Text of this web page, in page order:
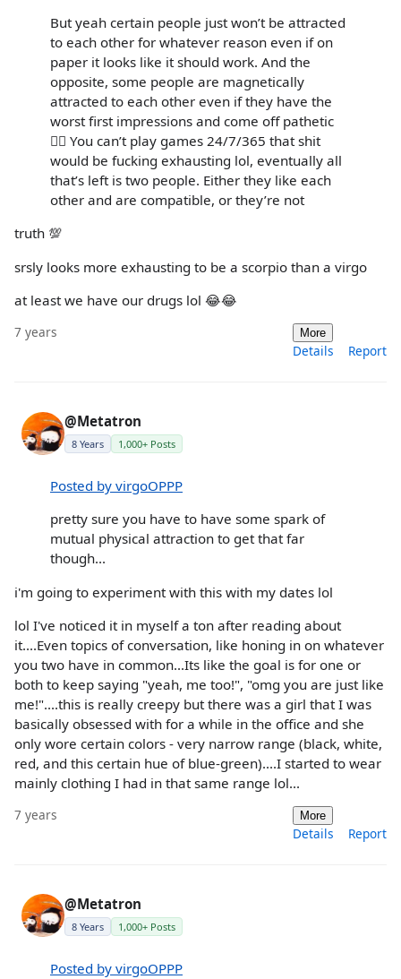
But yeah certain people just won’t be attracted
to each other for whatever reason even if on
paper it looks like it should work. And the
opposite, some people are magnetically
attracted to each other even if they have the
worst first impressions and come off pathetic
🤷‍♂️ You can’t play games 24/7/365 that shit
would be fucking exhausting lol, eventually all
that’s left is two people. Either they like each
other and are compatible, or they’re not
truth 💯
srsly looks more exhausting to be a scorpio than a virgo
at least we have our drugs lol 😂😂
7 years More
Details Report
@Metatron
8 Years 1,000+ Posts
Posted by virgoOPPP
pretty sure you have to have some spark of
mutual physical attraction to get that far
though...
i'm going to experiment with this with my dates lol
lol I've noticed it in myself a ton after reading about
it....Even topics of conversation, like honing in on whatever
you two have in common...Its like the goal is for one or
both to keep saying "yeah, me too!", "omg you are just like
me!"....this is really creepy but there was a girl that I was
basically obsessed with for a while in the office and she
only wore certain colors - very narrow range (black, white,
red, and this certain hue of blue-green)....I started to wear
mainly clothing I had in that same range lol...
7 years More
Details Report
@Metatron
8 Years 1,000+ Posts
Posted by virgoOPPP